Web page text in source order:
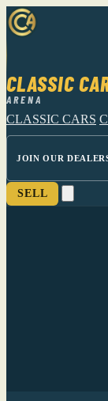
CLASSIC
ARENA
CLASSIC CARS
JOIN OUR
SELL